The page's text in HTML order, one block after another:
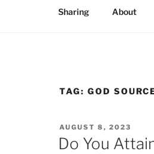
Sharing About
TAG: GOD
POSTED
ON
AUGUST 8, 2023
Do You